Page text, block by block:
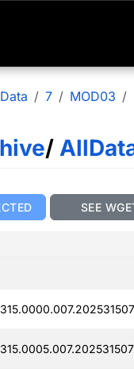
7 MOD03
/
SEE